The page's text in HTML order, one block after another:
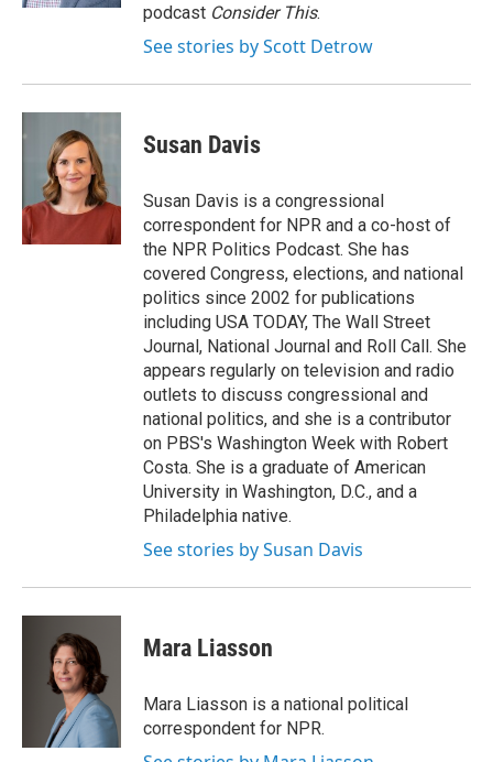
podcast Consider This.
See stories by Scott Detrow
Susan Davis
Susan Davis is a congressional
correspondent for NPR and a co-host of
the NPR Politics Podcast. She has
covered Congress, elections, and national
politics since 2002 for publications
including USA TODAY, The Wall Street
Journal, National Journal and Roll Call. She
appears regularly on television and radio
outlets to discuss congressional and
national politics, and she is a contributor
on PBS's Washington Week with Robert
Costa. She is a graduate of American
University in Washington, D.C., and a
Philadelphia native.
See stories by Susan Davis
Mara Liasson
Mara Liasson is a national political
correspondent for NPR.